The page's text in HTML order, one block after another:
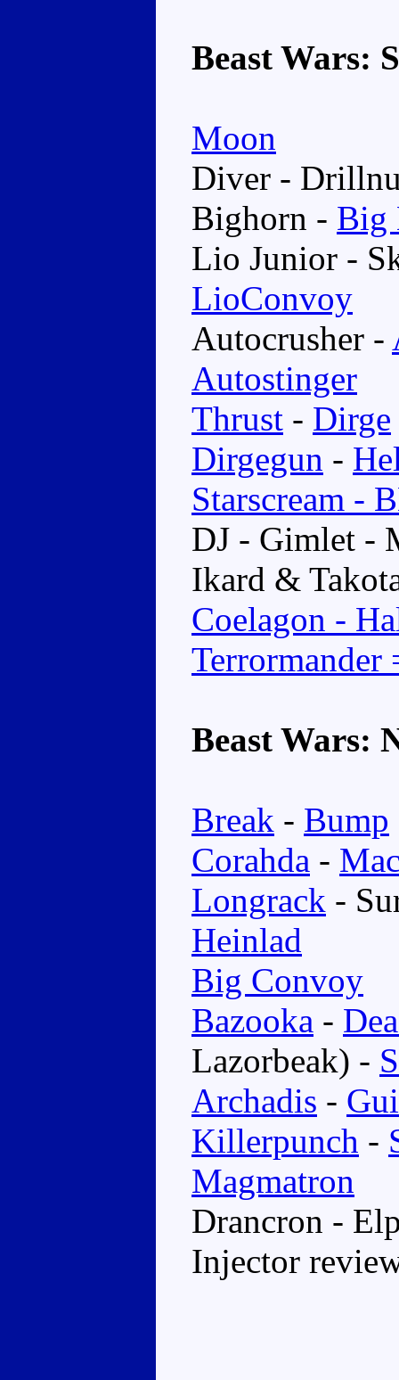
Beast Wars:
Moon
Diver -
Bighorn - Big
Lio Junior -
LioConvoy
Autocrusher -
Autostinger
Thrust - Dirge
Dirgegun -
Starscream -
DJ - Gimlet -
Ikard &
Coelagon -
Terrormander
Beast Wars:
Break - Bump
Corahda -
Longrack -
Heinlad
Big Convoy
Bazooka -
Lazorbeak) -
Archadis -
Killerpunch -
Magmatron
Drancron -
Injector